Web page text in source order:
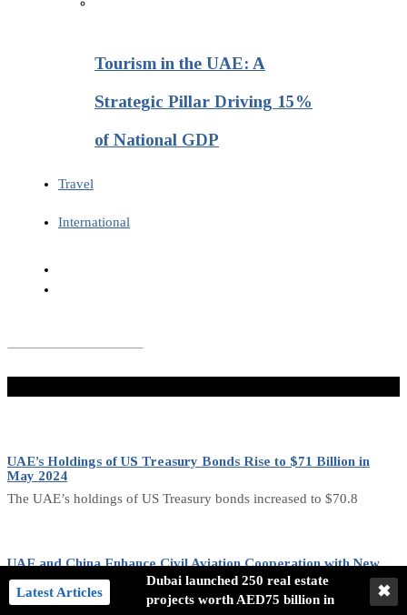
Latest Articles
Dubai launched 250 real estate
projects worth AED75 billion in
✖
Tourism in the UAE: A
Strategic Pillar Driving 15%
of National GDP
Travel
International
UAE’s Holdings of US Treasury Bonds Rise to $71 Billion in
May 2024
The UAE’s holdings of US Treasury bonds increased to $70.8
UAE and China Enhance Civil Aviation Cooperation with New
Agreement
The General Civil Aviation Authority (GCAA) and the Civil Aviation